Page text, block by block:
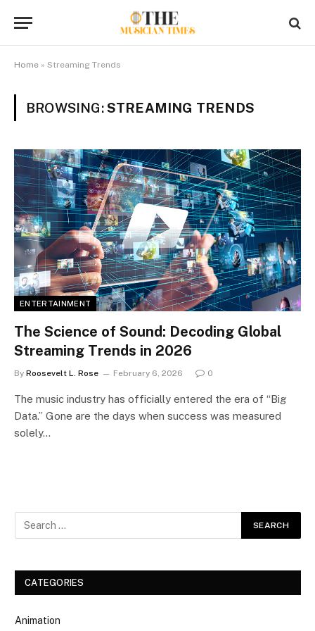
Home » Streaming Trends
BROWSING:STREAMING TRENDS
ENTERTAINMENT
The Science of Sound: Decoding Global
Streaming Trends in 2026
By Roosevelt L. Rose February 6, 2026 0
The music industry has officially entered the era of “Big
Data.” Gone are the days when success was measured
solely…
CATEGORIES
Animation